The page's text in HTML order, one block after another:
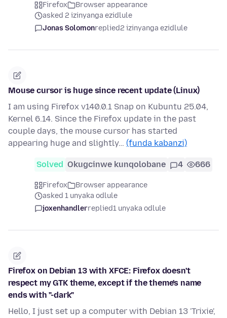
Firefox
Browser appearance
asked 2 izinyanga ezidlule
Jonas Solomonreplied2 izinyanga ezidlule
Mouse cursor is huge since recent update (Linux)
I am using Firefox v140.0.1 Snap on Kubuntu 25.04,
Kernel 6.14. Since the Firefox update in the past
couple days, the mouse cursor has started
appearing huge and slightly… (funda kabanzi)
Solved Okugcinwe kunqolobane 4 666
Firefox
Browser appearance
asked 1 unyaka odlule
joxenhandlerreplied1 unyaka odlule
Firefox on Debian 13 with XFCE: Firefox doesn't
respect my GTK theme, except if the theme's name
ends with "-dark"
Hello, I just set up a computer with Debian 13 'Trixie',